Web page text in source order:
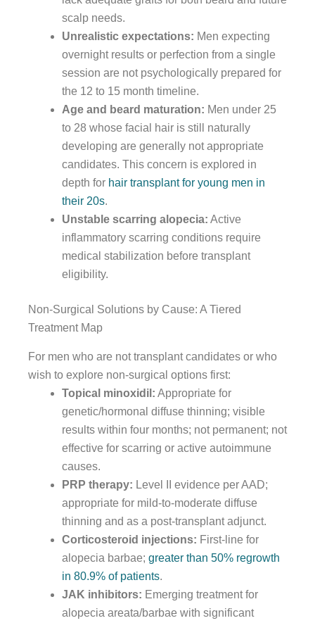
scalp needs.
Unrealistic expectations: Men expecting
overnight results or perfection from a single
session are not psychologically prepared for
the 12 to 15 month timeline.
Age and beard maturation: Men under 25
to 28 whose facial hair is still naturally
developing are generally not appropriate
candidates. This concern is explored in
depth for hair transplant for young men in
their 20s.
Unstable scarring alopecia: Active
inflammatory scarring conditions require
medical stabilization before transplant
eligibility.
Non-Surgical Solutions by Cause: A Tiered
Treatment Map
For men who are not transplant candidates or who
wish to explore non-surgical options first:
Topical minoxidil: Appropriate for
genetic/hormonal diffuse thinning; visible
results within four months; not permanent; not
effective for scarring or active autoimmune
causes.
PRP therapy: Level II evidence per AAD;
appropriate for mild-to-moderate diffuse
thinning and as a post-transplant adjunct.
Corticosteroid injections: First-line for
alopecia barbae; greater than 50% regrowth
in 80.9% of patients.
JAK inhibitors: Emerging treatment for
alopecia areata/barbae with significant